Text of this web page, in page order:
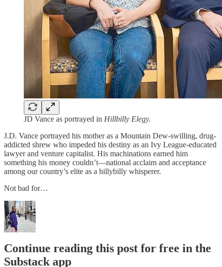
JD Vance as portrayed in Hillbilly Elegy.
J.D. Vance portrayed his mother as a Mountain Dew-swilling, drug-
addicted shrew who impeded his destiny as an Ivy League-educated
lawyer and venture capitalist. His machinations earned him
something his money couldn’t—national acclaim and acceptance
among our country’s elite as a hillybilly whisperer.
Not bad for…
Continue reading this post for free in the
Substack app